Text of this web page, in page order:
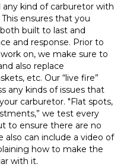
any kind of carburetor with
ensures that you
built to last and
and response. Prior to
on, we make sure to
also replace
etc. Our “live fire”
any kinds of issues that
carburetor. "Flat spots,
we test every
to ensure there are no
also can include a video of
how to make the
with it.